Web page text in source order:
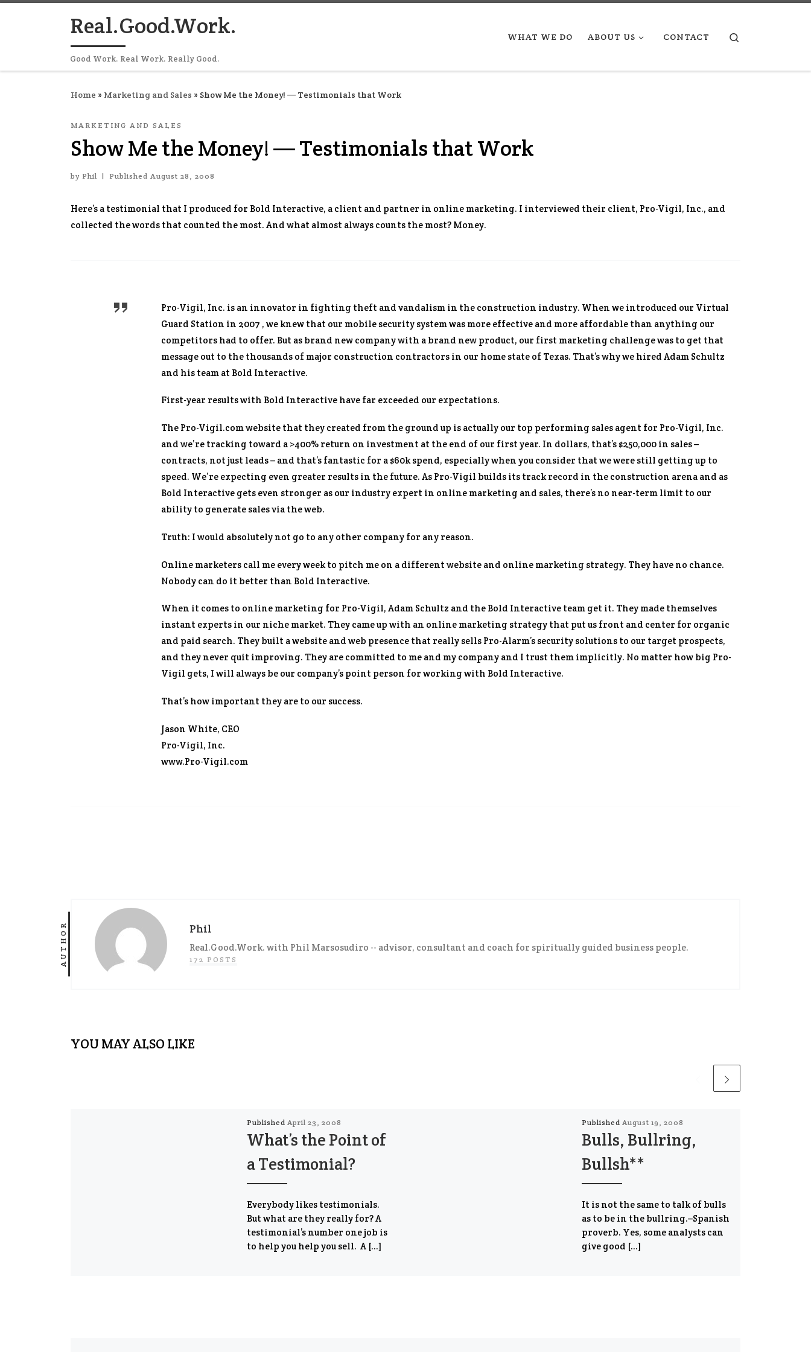
Skip to contentReal.Good.Work.
Good Work. Real Work. Really Good.
WHAT WE DO ABOUT US CONTACT
Home » Marketing and Sales » Show Me the Money! — Testimonials that Work
MARKETING AND SALES
Show Me the Money! — Testimonials that Work
by Phil | Published August 28, 2008
Here’s a testimonial that I produced for Bold Interactive, a client and partner in online marketing. I interviewed their client, Pro-Vigil, Inc., and
collected the words that counted the most. And what almost always counts the most? Money.
Pro-Vigil, Inc. is an innovator in fighting theft and vandalism in the construction industry. When we introduced our Virtual
Guard Station in 2007 , we knew that our mobile security system was more effective and more affordable than anything our
competitors had to offer. But as brand new company with a brand new product, our first marketing challenge was to get that
message out to the thousands of major construction contractors in our home state of Texas. That’s why we hired Adam Schultz
and his team at Bold Interactive.
First-year results with Bold Interactive have far exceeded our expectations.
The Pro-Vigil.com website that they created from the ground up is actually our top performing sales agent for Pro-Vigil, Inc.
and we’re tracking toward a >400% return on investment at the end of our first year. In dollars, that’s $250,000 in sales –
contracts, not just leads – and that’s fantastic for a $60k spend, especially when you consider that we were still getting up to
speed. We’re expecting even greater results in the future. As Pro-Vigil builds its track record in the construction arena and as
Bold Interactive gets even stronger as our industry expert in online marketing and sales, there’s no near-term limit to our
ability to generate sales via the web.
Truth: I would absolutely not go to any other company for any reason.
Online marketers call me every week to pitch me on a different website and online marketing strategy. They have no chance.
Nobody can do it better than Bold Interactive.
When it comes to online marketing for Pro-Vigil, Adam Schultz and the Bold Interactive team get it. They made themselves
instant experts in our niche market. They came up with an online marketing strategy that put us front and center for organic
and paid search. They built a website and web presence that really sells Pro-Alarm’s security solutions to our target prospects,
and they never quit improving. They are committed to me and my company and I trust them implicitly. No matter how big Pro-
Vigil gets, I will always be our company’s point person for working with Bold Interactive.
That’s how important they are to our success.
Jason White, CEO
Pro-Vigil, Inc.
www.Pro-Vigil.com
AUTHOR Phil
Real.Good.Work. with Phil Marsosudiro -- advisor, consultant and coach for spiritually guided business people.
172 POSTS
YOU MAY ALSO LIKE
Published April 23, 2008
What’s the Point of
a Testimonial?
Everybody likes testimonials.
But what are they really for? A
testimonial’s number one job is
to help you help you sell. A […]
Published August 19, 2008
Bulls, Bullring,
Bullsh**
It is not the same to talk of bulls
as to be in the bullring.–Spanish
proverb. Yes, some analysts can
give good […]